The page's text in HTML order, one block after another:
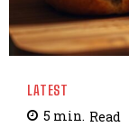
LATEST
5 min. Read